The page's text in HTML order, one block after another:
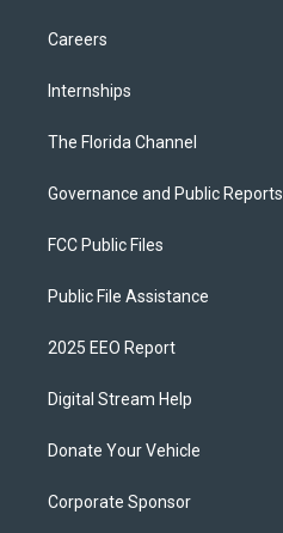
Careers
Internships
The Florida Channel
Governance and Public Reports
FCC Public Files
Public File Assistance
2025 EEO Report
Digital Stream Help
Donate Your Vehicle
Corporate Sponsor